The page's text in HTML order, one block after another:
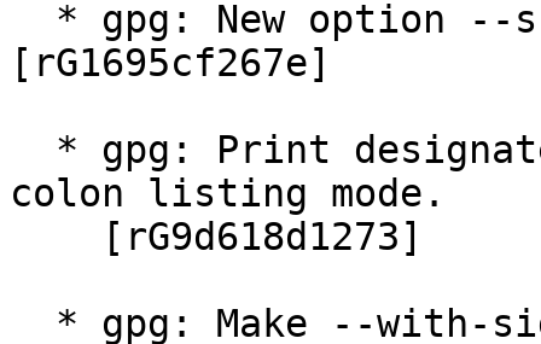
[rG1695cf267e]
colon listing mode.